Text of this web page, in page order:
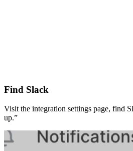
Find Slack
Visit the integration settings page, find
up.”